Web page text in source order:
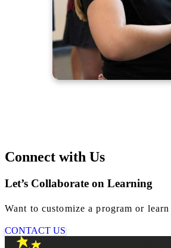
Connect with Us
Let’s Collaborate on Learning
Want to customize a program or
CONTACT US